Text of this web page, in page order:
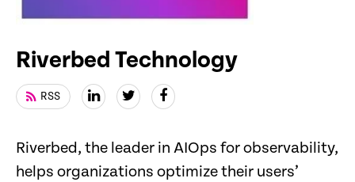
Riverbed Technology
RSS
Riverbed, the leader in AIOps for observability,
helps organizations optimize their users’